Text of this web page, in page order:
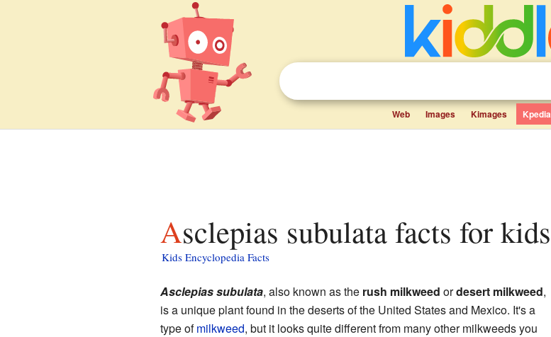
Web Images Kimages Kpedia
Asclepias subulata facts for kids
Kids Encyclopedia Facts
Asclepias subulata, also known as the rush milkweed ordesert milkweed,
is a unique plant found in the deserts of the United States and Mexico. It's a
type ofmilkweed, but it looks quite different from many other milkweeds you